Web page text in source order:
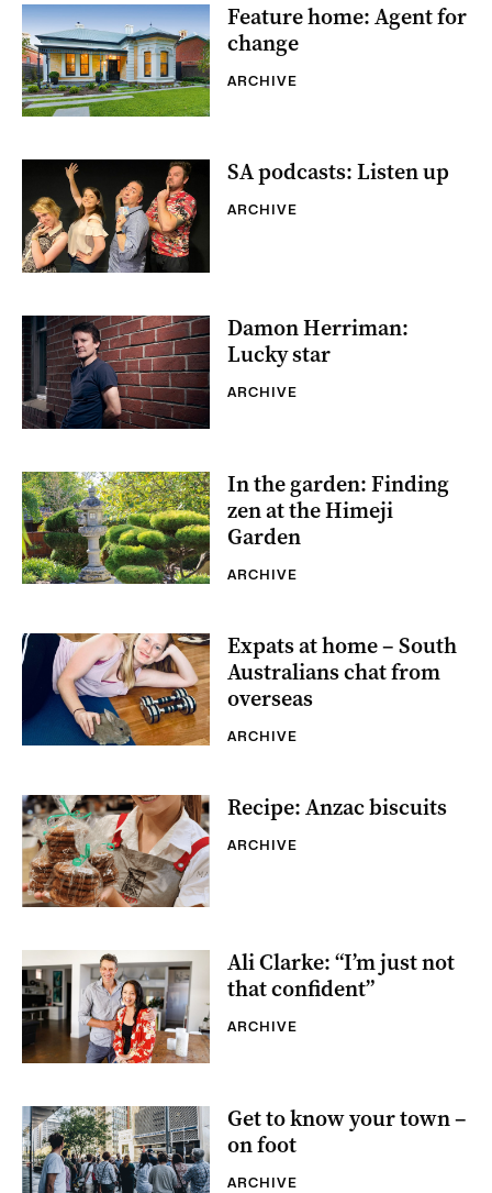
Feature home: Agent for
change
ARCHIVE
SA podcasts: Listen up
ARCHIVE
Damon Herriman:
Lucky star
ARCHIVE
In the garden: Finding
zen at the Himeji
Garden
ARCHIVE
Expats at home – South
Australians chat from
overseas
ARCHIVE
Recipe: Anzac biscuits
ARCHIVE
Ali Clarke: “I’m just not
that confident”
ARCHIVE
Get to know your town –
on foot
ARCHIVE